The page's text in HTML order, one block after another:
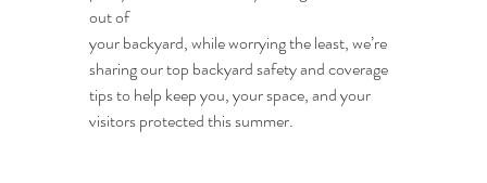
out of
your backyard, while worrying the least, we’re
sharing our top backyard safety and coverage
tips to help keep you, your space, and your
visitors protected this summer.